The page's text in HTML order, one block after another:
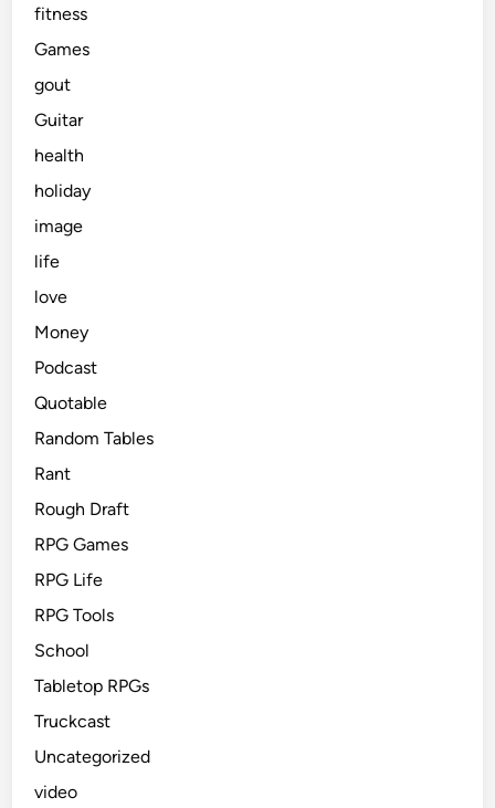
fitness
Games
gout
Guitar
health
holiday
image
life
love
Money
Podcast
Quotable
Random Tables
Rant
Rough Draft
RPG Games
RPG Life
RPG Tools
School
Tabletop RPGs
Truckcast
Uncategorized
video